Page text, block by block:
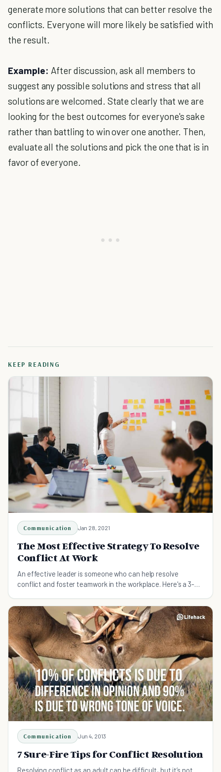
generate more solutions that can better resolve the
conflicts. Everyone will more likely be satisfied with
the result.
Example: After discussion, ask all members to
suggest any possible solutions and stress that all
solutions are welcomed. State clearly that we are
looking for the best outcomes for everyone's sake
rather than battling to win over one another. Then,
evaluate all the solutions and pick the one that is in
favor of everyone.
KEEP READING
Communication Jan 28, 2021
The Most Effective Strategy To Resolve
Conflict At Work
An effective leader is someone who can help resolve
conflict and foster teamwork in the workplace. Here's a 3-
Communication Jun 4, 2013
7 Sure-Fire Tips for Conflict Resolution
Resolving conflict as an adult can be difficult, but it’s not